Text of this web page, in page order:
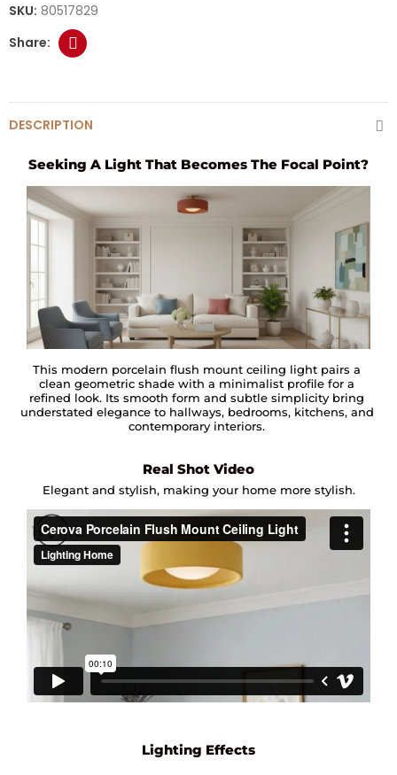
SKU: 80517829
DESCRIPTION
Seeking A Light That Becomes The Focal Point?
This modern porcelain flush mount ceiling light pairs a
clean geometric shade with a minimalist profile for a
refined look. Its smooth form and subtle simplicity bring
understated elegance to hallways, bedrooms, kitchens, and
contemporary interiors.
Real Shot Video
Elegant and stylish, making your home more stylish.
Lighting Effects